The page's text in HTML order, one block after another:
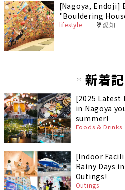
[Nagoya, Endoji]
"Bouldering
lifestyle 愛知
新着
[2025 Latest
in Nagoya
summer!
Foods & Drinks
[Indoor
Rainy Days
Outings!
Outings